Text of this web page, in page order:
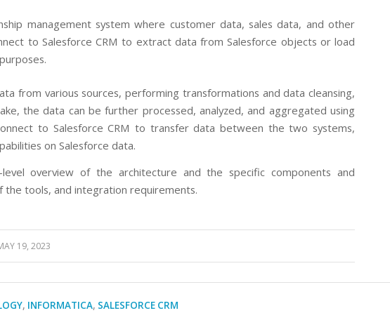
management system where customer data, sales data, and other
to Salesforce CRM to extract data from Salesforce objects or load
from various sources, performing transformations and data cleansing,
the data can be further processed, analyzed, and aggregated using
to Salesforce CRM to transfer data between the two systems,
on Salesforce data.
overview of the architecture and the specific components and
the tools, and integration requirements.
19, 2023
, INFORMATICA, SALESFORCE CRM